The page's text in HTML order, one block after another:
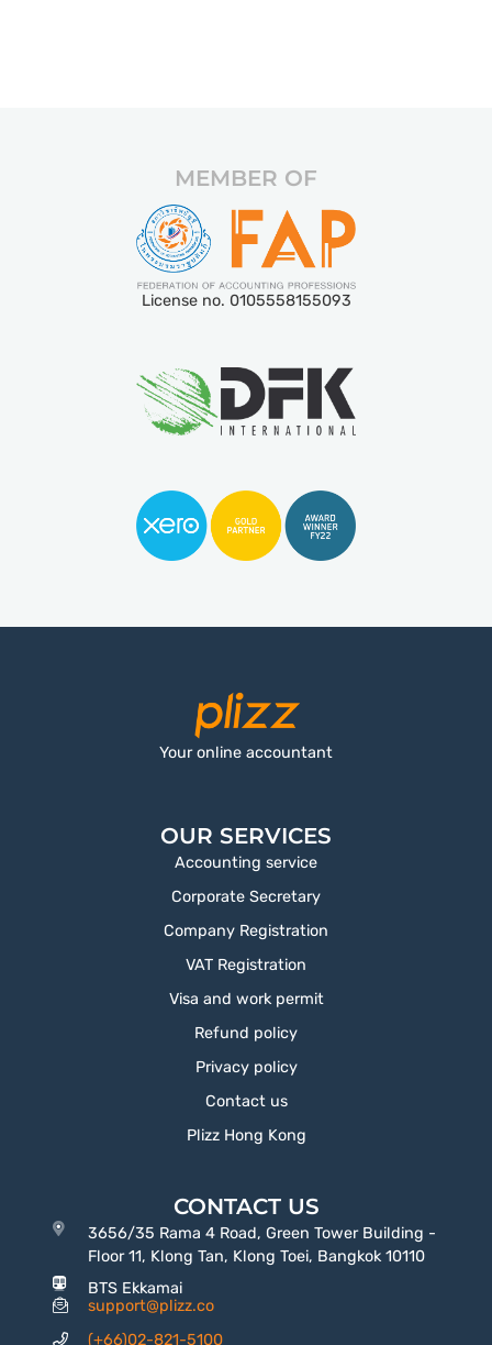
MEMBER OF
License no. 0105558155093
Your online accountant
OUR SERVICES
Accounting service
Corporate Secretary
Company Registration
VAT Registration
Visa and work permit
Refund policy
Privacy policy
Contact us
Plizz Hong Kong
CONTACT US
3656/35 Rama 4 Road, Green Tower Building -
Floor 11, Klong Tan, Klong Toei, Bangkok 10110
BTS Ekkamai
support@plizz.co
(+66)02-821-5100